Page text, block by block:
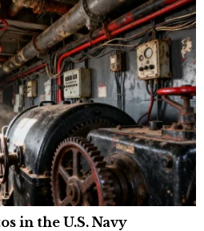
in the U.S. Navy